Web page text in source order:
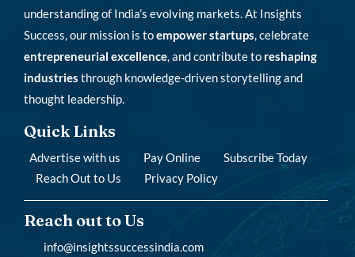
understanding of India’s evolving markets. At Insights
Success, our mission is toempower startups, celebrate
entrepreneurial excellence, and contribute to reshaping
industries through knowledge-driven storytelling and
thought leadership.
Quick Links
Advertise with us Pay Online
Subscribe Today
Reach Out to Us
Privacy Policy
Reach out to Us
info@insightssuccessindia.com